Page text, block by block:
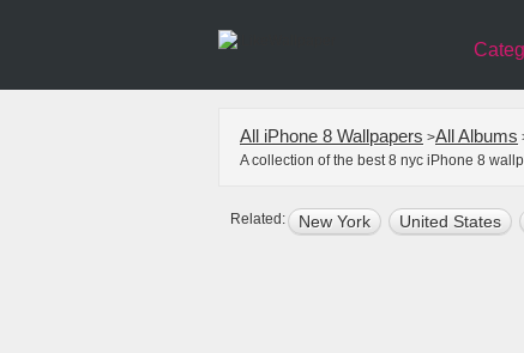
All iPhone 8 Wallpapers >All Albums
A collection of the best 8 nyc iPhone 8
Related: New York United States